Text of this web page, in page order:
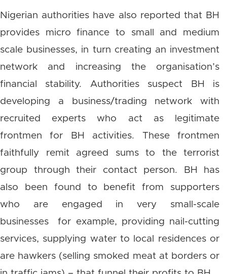
Nigerian authorities have also reported that BH
provides micro finance to small and medium
scale businesses, in turn creating an investment
network and increasing the organisation’s
financial stability. Authorities suspect BH is
developing a business/trading network with
recruited experts who act as legitimate
frontmen for BH activities. These frontmen
faithfully remit agreed sums to the terrorist
group through their contact person. BH has
also been found to benefit from supporters
who are engaged in very small-scale
businesses for example, providing nail-cutting
services, supplying water to local residences or
are hawkers (selling smoked meat at borders or